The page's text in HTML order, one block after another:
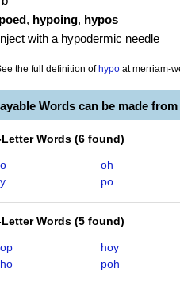
, hypoing, hypos
with a hypodermic needle
the full definition of hypo atmerriam-
Words can be made
Letter Words (6 found)
oh
po
Letter Words (5 found)
hoy
poh